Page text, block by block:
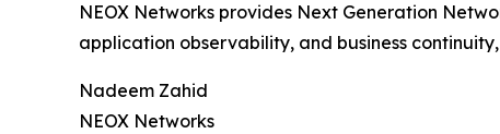
NEOX Networks provides Next Generation
application observability, and business
Nadeem Zahid
NEOX Networks